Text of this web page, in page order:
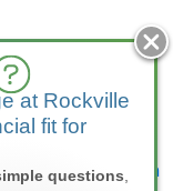
Discrimination
at Rockville
fit for
questions,